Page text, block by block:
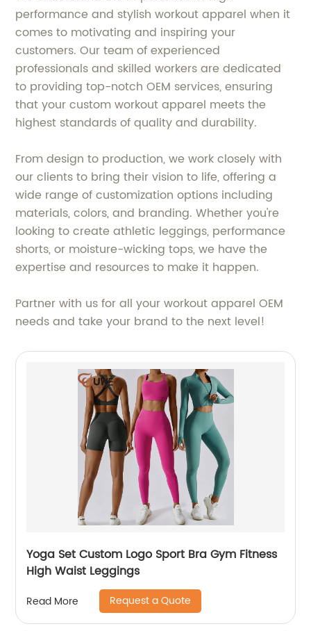
performance and stylish workout apparel when it
comes to motivating and inspiring your
customers. Our team of experienced
professionals and skilled workers are dedicated
to providing top-notch OEM services, ensuring
that your custom workout apparel meets the
highest standards of quality and durability.
From design to production, we work closely with
our clients to bring their vision to life, offering a
wide range of customization options including
materials, colors, and branding. Whether you're
looking to create athletic leggings, performance
shorts, or moisture-wicking tops, we have the
expertise and resources to make it happen.
Partner with us for all your workout apparel OEM
needs and take your brand to the next level!
Yoga Set Custom Logo Sport Bra Gym Fitness
High Waist Leggings
Read More Request a Quote